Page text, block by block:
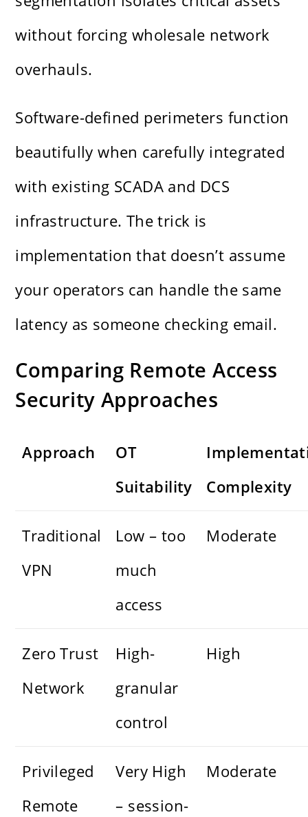
without forcing wholesale network
overhauls.
Software-defined perimeters function
beautifully when carefully integrated
with existing SCADA and DCS
infrastructure. The trick is
implementation that doesn’t assume
your operators can handle the same
latency as someone checking email.
Comparing Remote Access
Security Approaches
Approach
OT
Suitability
Complexity
Traditional
VPN
Low – too
much
access
Moderate
Zero Trust
Network
High-
granular
control
High
Privileged
Remote
Very High
– session-
Moderate